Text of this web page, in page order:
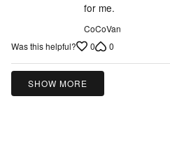
for me.
CoCoVan
Was this helpful?
0 0
SHOW MORE